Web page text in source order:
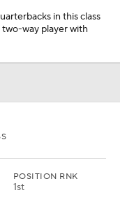
in this class
way player with
POSITION RNK
1st